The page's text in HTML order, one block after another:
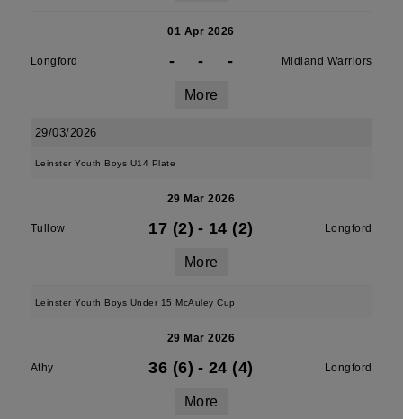
01 Apr 2026
Longford - - - Midland Warriors
More
29/03/2026
Leinster Youth Boys U14 Plate
29 Mar 2026
Tullow 17 (2) - 14 (2) Longford
More
Leinster Youth Boys Under 15 McAuley Cup
29 Mar 2026
Athy 36 (6) - 24 (4) Longford
More